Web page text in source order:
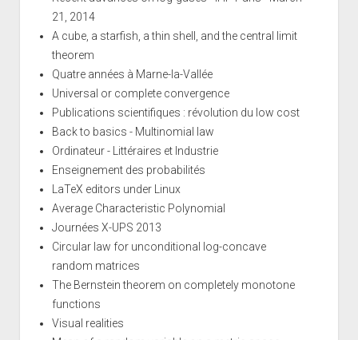
21, 2014
A cube, a starfish, a thin shell, and the central limit
theorem
Quatre années à Marne-la-Vallée
Universal or complete convergence
Publications scientifiques : révolution du low cost
Back to basics - Multinomial law
Ordinateur - Littéraires et Industrie
Enseignement des probabilités
LaTeX editors under Linux
Average Characteristic Polynomial
Journées X-UPS 2013
Circular law for unconditional log-concave
random matrices
The Bernstein theorem on completely monotone
functions
Visual realities